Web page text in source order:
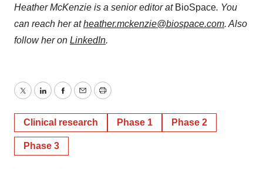
Heather McKenzie is a senior editor at BioSpace. You
can reach her atheather.mckenzie@biospace.com. Also
follow her on LinkedIn.
TwitterLinkedInFacebook
EmailPrint
Clinical research Phase 1 Phase 2
Phase 3